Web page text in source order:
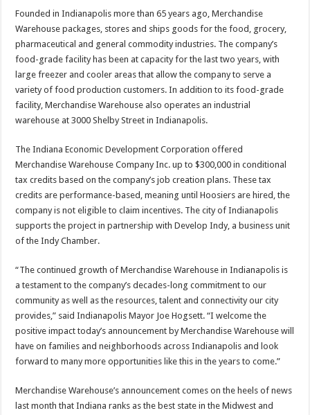
Founded in Indianapolis more than 65 years ago, Merchandise
Warehouse packages, stores and ships goods for the food, grocery,
pharmaceutical and general commodity industries. The company’s
food-grade facility has been at capacity for the last two years, with
large freezer and cooler areas that allow the company to serve a
variety of food production customers. In addition to its food-grade
facility, Merchandise Warehouse also operates an industrial
warehouse at 3000 Shelby Street in Indianapolis.
The Indiana Economic Development Corporation offered
Merchandise Warehouse Company Inc. up to $300,000 in conditional
tax credits based on the company’s job creation plans. These tax
credits are performance-based, meaning until Hoosiers are hired, the
company is not eligible to claim incentives. The city of Indianapolis
supports the project in partnership with Develop Indy, a business unit
of the Indy Chamber.
“The continued growth of Merchandise Warehouse in Indianapolis is
a testament to the company’s decades-long commitment to our
community as well as the resources, talent and connectivity our city
provides,” said Indianapolis Mayor Joe Hogsett. “I welcome the
positive impact today’s announcement by Merchandise Warehouse will
have on families and neighborhoods across Indianapolis and look
forward to many more opportunities like this in the years to come.”
Merchandise Warehouse’s announcement comes on the heels of news
last month that Indiana ranks as the best state in the Midwest and